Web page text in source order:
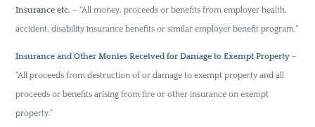
Insurance etc. – “All money, proceeds or benefits from employer health,
accident, disability insurance benefits or similar employer benefit program.”
Insurance and Other Monies Received for Damage to Exempt Property –
“All proceeds from destruction of or damage to exempt property and all
proceeds or benefits arising from fire or other insurance on exempt
property.”